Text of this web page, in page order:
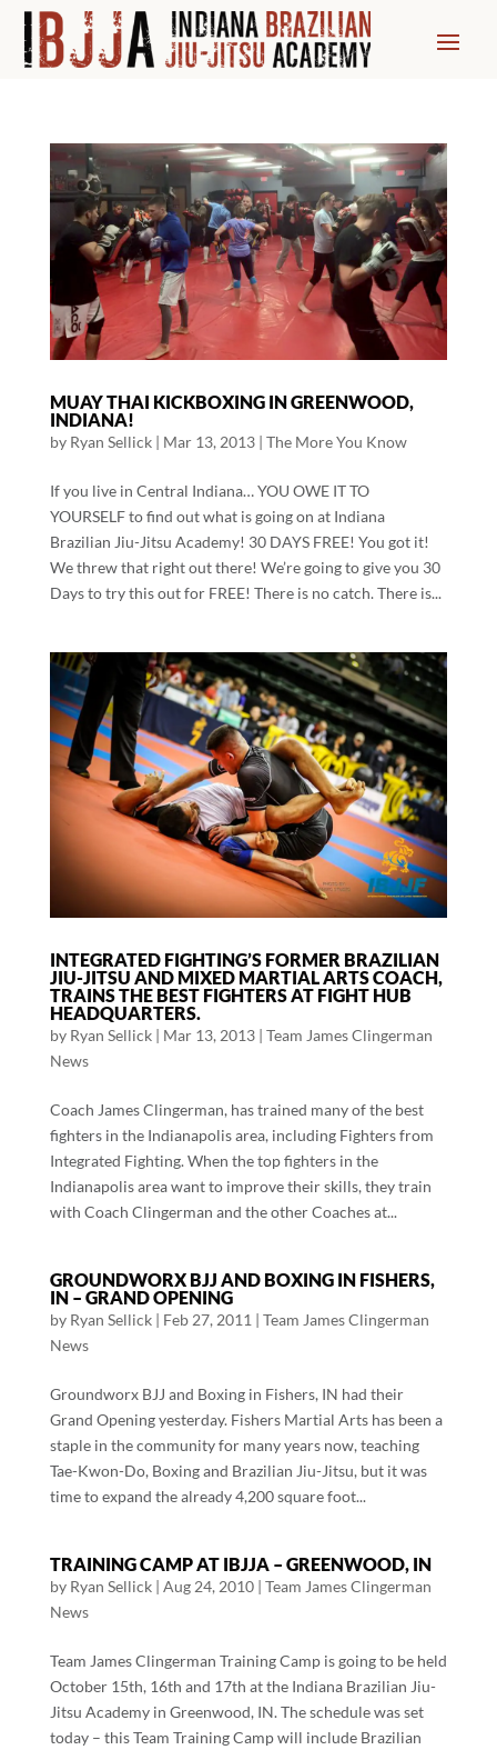
MUAY THAI KICKBOXING IN GREENWOOD,
INDIANA!
by Ryan Sellick| Mar 13, 2013| The More You Know
If you live in Central Indiana… YOU OWE IT TO
YOURSELF to find out what is going on at Indiana
Brazilian Jiu-Jitsu Academy! 30 DAYS FREE! You got it!
We threw that right out there! We’re going to give you 30
Days to try this out for FREE! There is no catch. There is...
INTEGRATED FIGHTING’S FORMER BRAZILIAN
JIU-JITSU AND MIXED MARTIAL ARTS COACH,
TRAINS THE BEST FIGHTERS AT FIGHT HUB
HEADQUARTERS.
by Ryan Sellick| Mar 13, 2013| Team James Clingerman
News
Coach James Clingerman, has trained many of the best
fighters in the Indianapolis area, including Fighters from
Integrated Fighting. When the top fighters in the
Indianapolis area want to improve their skills, they train
with Coach Clingerman and the other Coaches at...
GROUNDWORX BJJ AND BOXING IN FISHERS,
IN – GRAND OPENING
by Ryan Sellick| Feb 27, 2011 | Team James Clingerman
News
Groundworx BJJ and Boxing in Fishers, IN had their
Grand Opening yesterday. Fishers Martial Arts has been a
staple in the community for many years now, teaching
Tae-Kwon-Do, Boxing and Brazilian Jiu-Jitsu, but it was
time to expand the already 4,200 square foot...
TRAINING CAMP AT IBJJA – GREENWOOD, IN
by Ryan Sellick| Aug 24, 2010| Team James Clingerman
News
Team James Clingerman Training Camp is going to be held
October 15th, 16th and 17th at the Indiana Brazilian Jiu-
Jitsu Academy in Greenwood, IN. The schedule was set
today – this Team Training Camp will include Brazilian